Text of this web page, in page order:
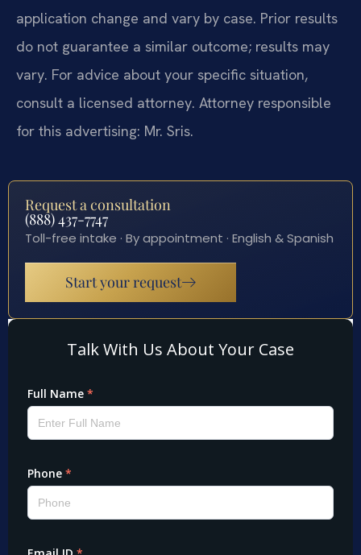
application change and vary by case. Prior results
do not guarantee a similar outcome; results may
vary. For advice about your specific situation,
consult a licensed attorney. Attorney responsible
for this advertising: Mr. Sris.
Request a consultation
(888) 437-7747
Toll-free intake · By appointment · English & Spanish
Start your request